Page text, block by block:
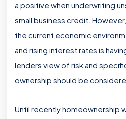
a positive when underwriting
small business credit.
the current economic
and rising interest rates is
lenders view of risk and
ownership should be
Until recently homeownership